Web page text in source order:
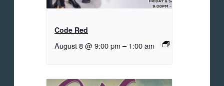
Code Red
August 8 @ 9:00 pm – 1:00 am